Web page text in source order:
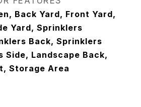
Back Yard, Front Yard,
Yard, Sprinklers
Back, Sprinklers
Side, Landscape Back,
Storage Area